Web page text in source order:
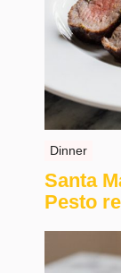
Dinner
Santa
Pesto